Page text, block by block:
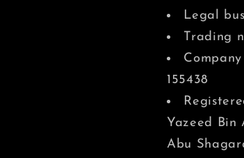
Legal
Trading
155438
Yazeed Bin
Abu